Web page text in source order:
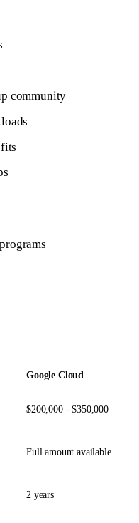
community
Google Cloud
$200,000 - $350,000
Full amount available
2 years